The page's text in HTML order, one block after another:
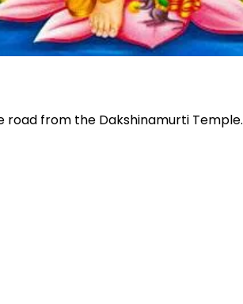
road from the Dakshinamurti Temple.